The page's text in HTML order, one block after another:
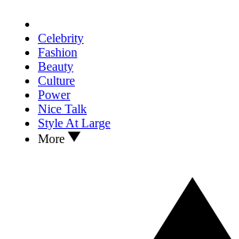
Celebrity
Fashion
Beauty
Culture
Power
Nice Talk
Style At Large
More